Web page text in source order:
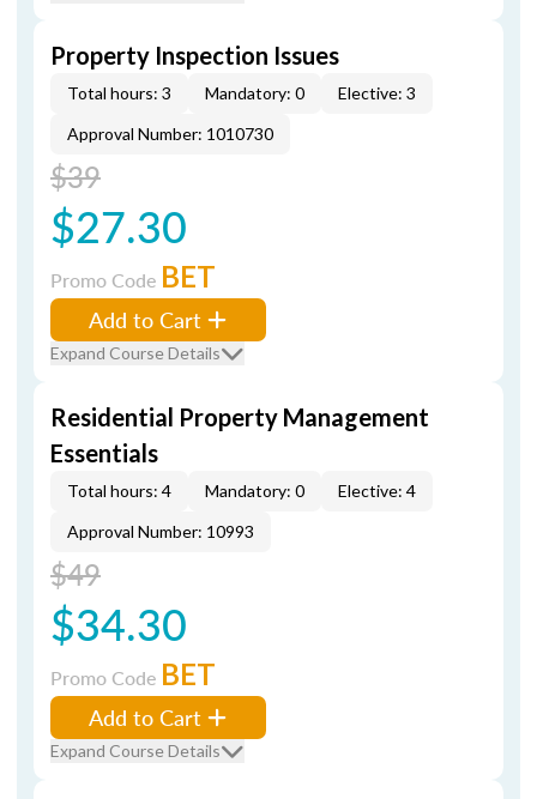
Property Inspection Issues
Total hours: 3 Mandatory: 0
Elective: 3
Approval Number: 1010730
$39
$27.30
Promo Code BET
Add to Cart
Expand Course Details
Residential Property Management
Essentials
Total hours: 4 Mandatory: 0
Elective: 4
Approval Number: 10993
$49
$34.30
Promo Code BET
Add to Cart
Expand Course Details